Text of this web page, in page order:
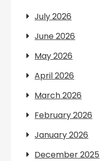
July 2026
June 2026
May 2026
April 2026
March 2026
February 2026
January 2026
December 2025